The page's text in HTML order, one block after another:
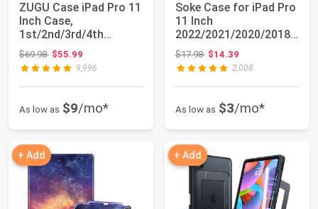
ZUGU Case iPad Pro 11
Inch Case,
1st/2nd/3rd/4th
Generation
2018/2020/20...
$69.98Original price: $69.98
$55.99
9,996
As low as $9/mo*
Soke Case for iPad Pro
11 Inch
2022/2021/2020/2018/i
Pad Air 5th/4th Gene...
$17.98Original price: $17.98
$14.39
2,008
As low as $3/mo*
+ Add + Add